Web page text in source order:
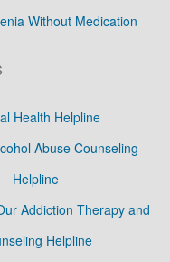
Without Medication
Health Helpline
Abuse Counseling
Helpline
Addiction Therapy and
Helpline